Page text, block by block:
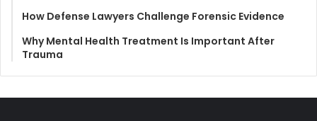
How Defense Lawyers Challenge Forensic Evidence
Why Mental Health Treatment Is Important After
Trauma